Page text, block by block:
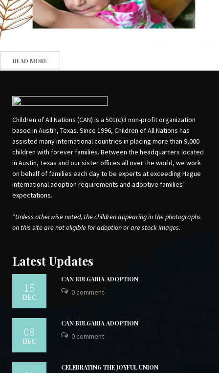
READ MORE
Children of All Nations (CAN) is a 501(c)3 non-profit organization
based in Austin, Texas. Since 1996, Children of All Nations has
assisted many international countries in placing more than 9,000
children with forever families. Between the headquarters located
in Austin, Texas and our sister offices all over the world, we work
on behalf of families each day to be experts at exceeding Hague
international adoption requirements and adoptive families’
expectations.
*Unless otherwise noted, the children appearing in the photographs
on this site are not eligible for adoption or are stock images.
Latest Updates
15
DEC
CAN BULGARIA ADOPTION
0 comment
08
DEC
CAN BULGARIA ADOPTION
0 comment
CELEBRATING THE JOYFUL UNION